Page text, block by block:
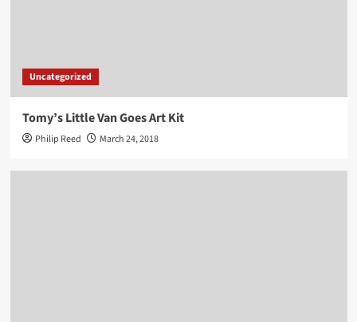
Uncategorized
Tomy’s Little Van Goes Art Kit
Philip Reed March 24, 2018